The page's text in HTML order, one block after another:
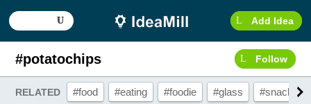
Add Idea
#potatochips Follow
RELATED #food #eating #foodie #glass #snacks